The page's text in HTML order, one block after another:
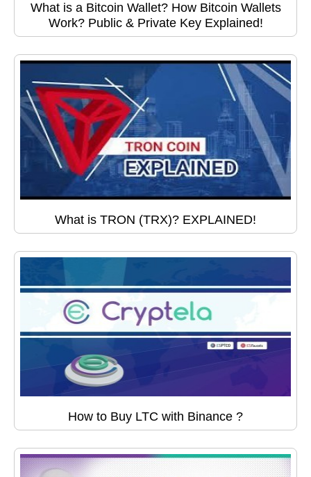
What is a Bitcoin Wallet? How Bitcoin Wallets
Work? Public & Private Key Explained!
What is TRON (TRX)? EXPLAINED!
How to Buy LTC with Binance ?